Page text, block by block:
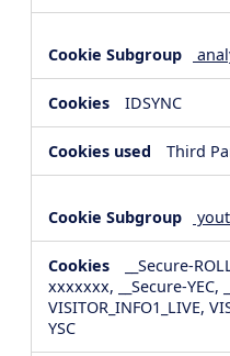
IDSYNC
Third
__Secure-
xxxxxxx, __Secure-YEC,
VISITOR_INFO1_LIVE,
YSC